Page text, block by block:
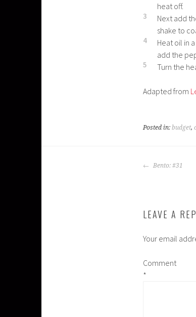
heat off.
3
Next add
shake to
4
Heat oil in
add the
5 Turn the
Adapted from
Posted in: budget,
POST
Bento: #31
LEAVE A
Your email
Comment
*